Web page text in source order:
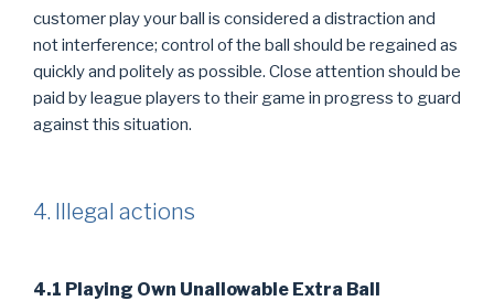
customer play your ball is considered a distraction and
not interference; control of the ball should be regained as
quickly and politely as possible. Close attention should be
paid by league players to their game in progress to guard
against this situation.
4. Illegal actions
4.1 Playing Own Unallowable Extra Ball